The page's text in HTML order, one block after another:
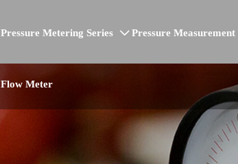
Pressure Metering Series  Pressure Measurement
Flow Meter